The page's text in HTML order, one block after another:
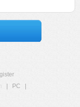
PC